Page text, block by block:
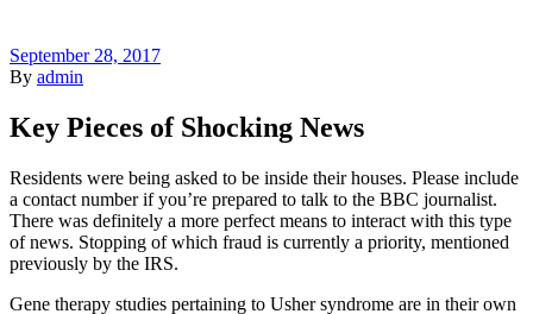
September 28, 2017
By admin
Key Pieces of Shocking News
Residents were being asked to be inside their houses. Please include
a contact number if you’re prepared to talk to the BBC journalist.
There was definitely a more perfect means to interact with this type
of news. Stopping of which fraud is currently a priority, mentioned
previously by the IRS.
Gene therapy studies pertaining to Usher syndrome are in their own